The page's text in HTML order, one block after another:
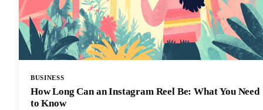
BUSINESS
How Long Can an Instagram Reel Be: What You Need
to Know